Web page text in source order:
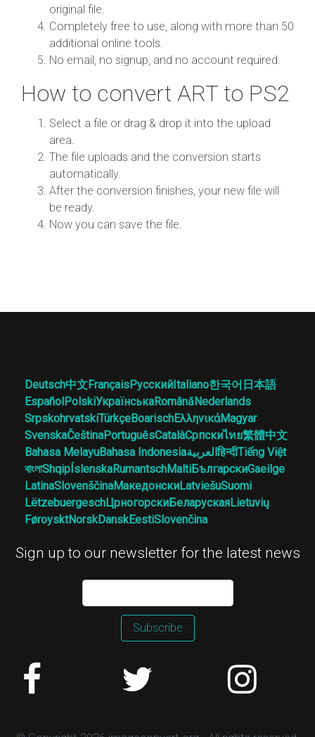
original file.
Completely free to use, along with more than 50
additional online tools.
No email, no signup, and no account required.
How to convert ART to PS2
Select a file or drag & drop it into the upload
area.
The file uploads and the conversion starts
automatically.
After the conversion finishes, your new file will
be ready.
Now you can save the file.
Deutsch中文FrançaisРусскийItaliano한국어 日本語
EspañolPolskiУкраїнськаRomânăNederlands
SrpskohrvatskiTürkçeBoarischΕλληνικάMagyar
SvenskaČeštinaPortuguêsCatalàСрпскиไทย繁體中文
Bahasa MelayuBahasa Indonesiaالعربيةहिन्दीTiếng Việt
বাংলাShqipÍslenskaRumantschMaltiБългарскиGaeilge
LatinaSlovenščinaМакедонскиLatviešuSuomi
LëtzebuergeschЦрногорскиБеларускаяLietuvių
FøroysktNorskDanskEestiSlovenčina
Sign up to our newsletter for the latest news
Subscribe